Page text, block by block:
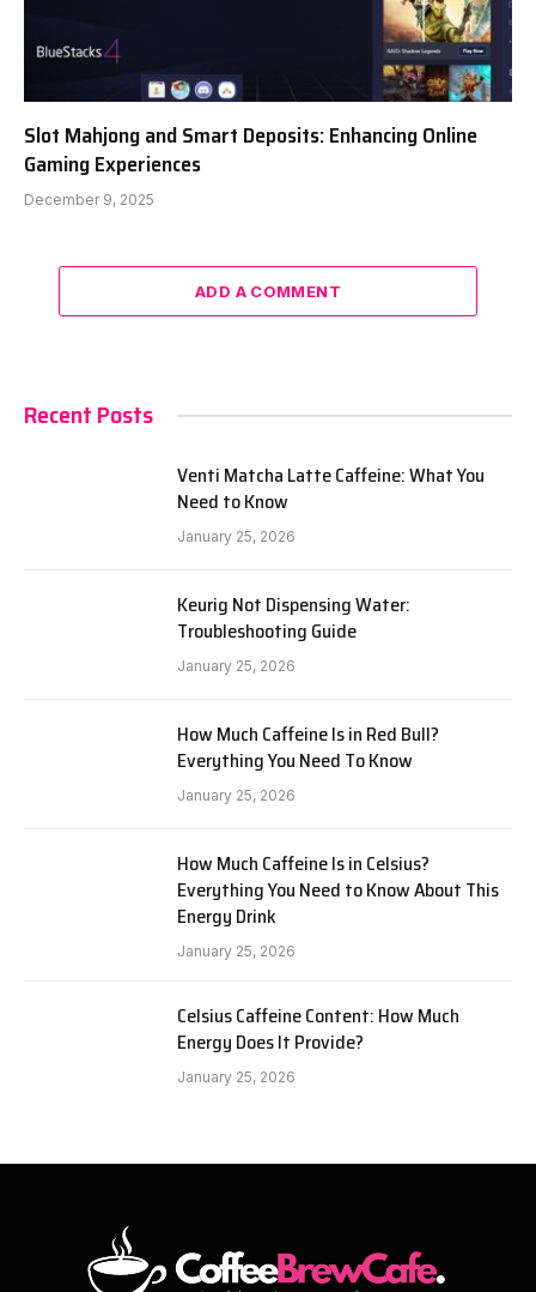
Slot Mahjong and Smart Deposits: Enhancing Online
Gaming Experiences
December 9, 2025
ADD A COMMENT
Recent Posts
Venti Matcha Latte Caffeine: What You
Need to Know
January 25, 2026
Keurig Not Dispensing Water:
Troubleshooting Guide
January 25, 2026
How Much Caffeine Is in Red Bull?
Everything You Need To Know
January 25, 2026
How Much Caffeine Is in Celsius?
Everything You Need to Know About This
Energy Drink
January 25, 2026
Celsius Caffeine Content: How Much
Energy Does It Provide?
January 25, 2026